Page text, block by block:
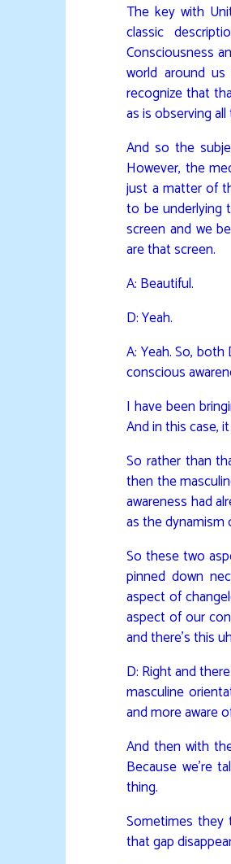
The key with
classic
Consciousness
world around
recognize that
as is observing
And so the
However, the
just a matter of
to be underlying
screen and we
are that screen.
A: Beautiful.
D: Yeah.
A: Yeah. So,
conscious
I have been
And in this case,
So rather than
then the
awareness had
as the dynamism
So these two
pinned down
aspect of
aspect of our
and there’s this
D: Right and
masculine
and more aware
And then with
Because we’re
thing.
Sometimes they
that gap